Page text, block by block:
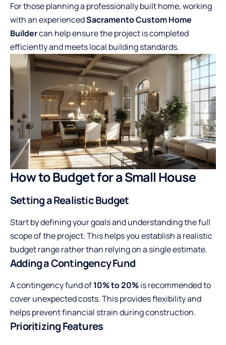
For those planning a professionally built home, working
with an experiencedSacramento Custom Home
Buildercan help ensure the project is completed
efficiently and meets local building standards.
How to Budget for a Small House
Setting a Realistic Budget
Start by defining your goals and understanding the full
scope of the project. This helps you establish a realistic
budget range rather than relying on a single estimate.
Adding a Contingency Fund
A contingency fund of10% to 20%is recommended to
cover unexpected costs. This provides flexibility and
helps prevent financial strain during construction.
Prioritizing Features